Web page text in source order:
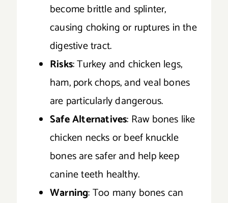
become brittle and splinter,
causing choking or ruptures in the
digestive tract.
Risks: Turkey and chicken legs,
ham, pork chops, and veal bones
are particularly dangerous.
Safe Alternatives: Raw bones like
chicken necks or beef knuckle
bones are safer and help keep
canine teeth healthy.
Warning: Too many bones can